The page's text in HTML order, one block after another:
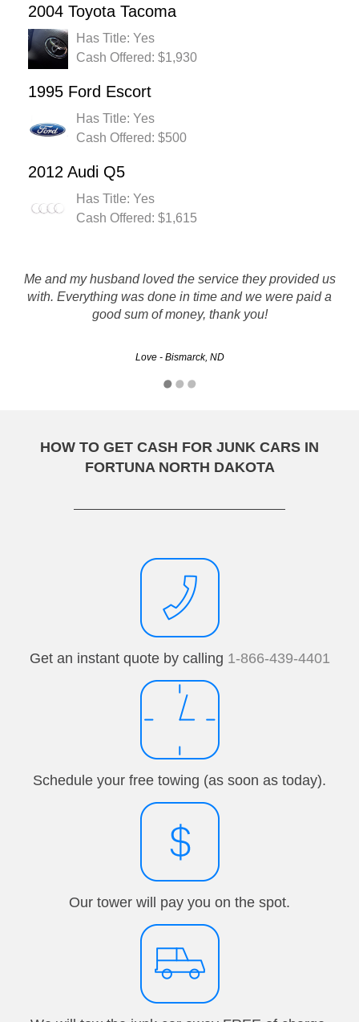
2004 Toyota Tacoma
Has Title: Yes
Cash Offered: $1,930
1995 Ford Escort
Has Title: Yes
Cash Offered: $500
2012 Audi Q5
Has Title: Yes
Cash Offered: $1,615
Me and my husband loved the service they provided us
with. Everything was done in time and we were paid a
good sum of money, thank you!
Love - Bismarck, ND
HOW TO GET CASH FOR JUNK CARS IN
FORTUNA NORTH DAKOTA
Get an instant quote by calling 1-866-439-4401
Schedule your free towing (as soon as today).
Our tower will pay you on the spot.